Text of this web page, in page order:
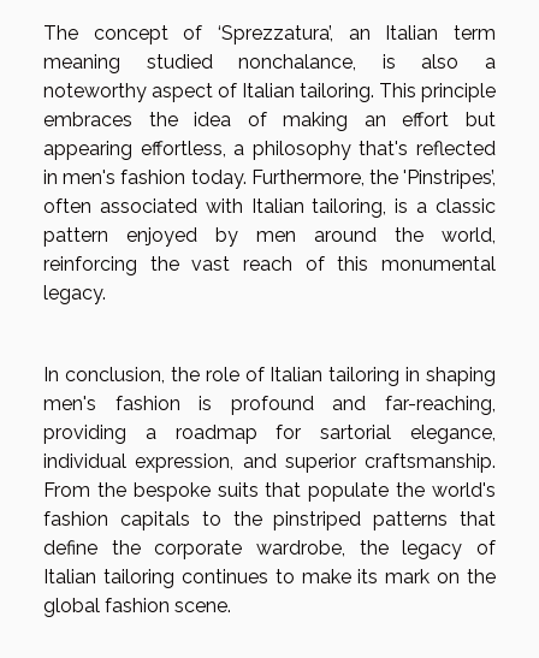
The concept of ‘Sprezzatura’, an Italian term
meaning studied nonchalance, is also a
noteworthy aspect of Italian tailoring. This principle
embraces the idea of making an effort but
appearing effortless, a philosophy that's reflected
in men's fashion today. Furthermore, the 'Pinstripes’,
often associated with Italian tailoring, is a classic
pattern enjoyed by men around the world,
reinforcing the vast reach of this monumental
legacy.
In conclusion, the role of Italian tailoring in shaping
men's fashion is profound and far-reaching,
providing a roadmap for sartorial elegance,
individual expression, and superior craftsmanship.
From the bespoke suits that populate the world's
fashion capitals to the pinstriped patterns that
define the corporate wardrobe, the legacy of
Italian tailoring continues to make its mark on the
global fashion scene.